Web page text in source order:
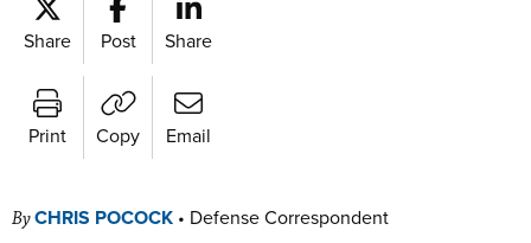
Share Post Share
Print Copy Email
ByCHRIS POCOCK • Defense Correspondent